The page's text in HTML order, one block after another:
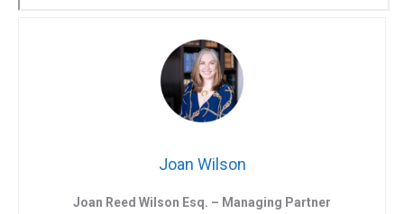
Joan Wilson
Joan Reed Wilson Esq. – Managing Partner